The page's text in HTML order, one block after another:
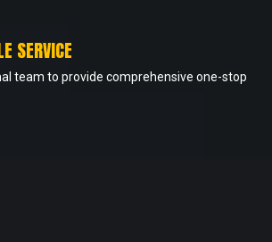
SERVICE
team to provide comprehensive one-stop